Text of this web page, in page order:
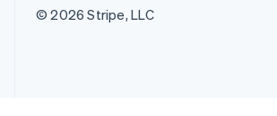
© 2026 Stripe, LLC